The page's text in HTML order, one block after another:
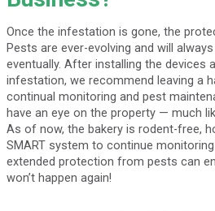
Once the infestation is gone, the
Pests are ever-evolving and will
eventually. After installing the devices
infestation, we recommend leaving a
continual monitoring and pest
have an eye on the property — much
As of now, the bakery is rodent-free,
SMART system to continue
extended protection from pests can
won’t happen again!